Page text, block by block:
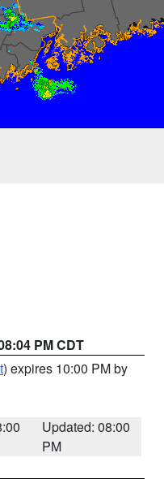
PM CDT
) expires 10:00 PM by
Updated: 08:00
PM